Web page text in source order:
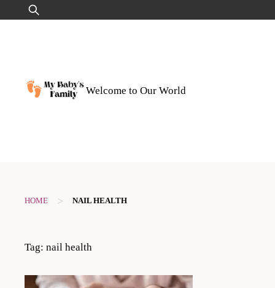
to
Search
for:
Welcome to Our World
HOME > NAIL HEALTH
Tag: nail health